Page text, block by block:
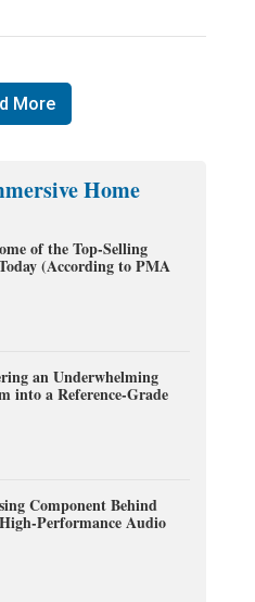
More
Home
of the Top-Selling
(According to PMA
an Underwhelming
into a Reference-Grade
Component Behind
Performance Audio